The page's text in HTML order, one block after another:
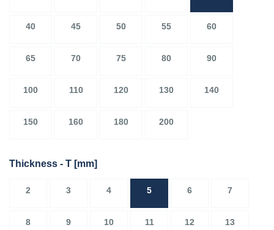
40 45 50 55 60
65 70 75 80 90
100 110 120 130 140
150 160 180 200
Thickness - T [mm]
2 3 4 5 6 7
8 9 10 11 12 13